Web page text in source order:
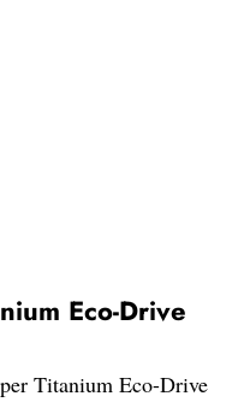
Eco-Drive
Titanium Eco-Drive